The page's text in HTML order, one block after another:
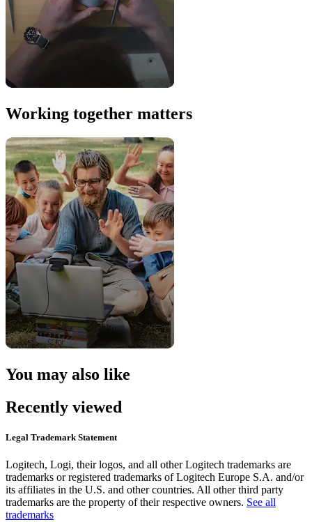
Working together matters
You may also like
Recently viewed
Legal Trademark Statement
Logitech, Logi, their logos, and all other Logitech trademarks are
trademarks or registered trademarks of Logitech Europe S.A. and/or
its affiliates in the U.S. and other countries. All other third party
trademarks are the property of their respective owners. See all
trademarks